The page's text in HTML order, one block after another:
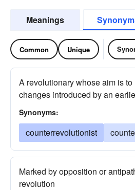
Meanings
Common Unique
A revolutionary whose aim is to
changes introduced by an
Synonyms:
counterrevolutionist
Marked by opposition or
revolution